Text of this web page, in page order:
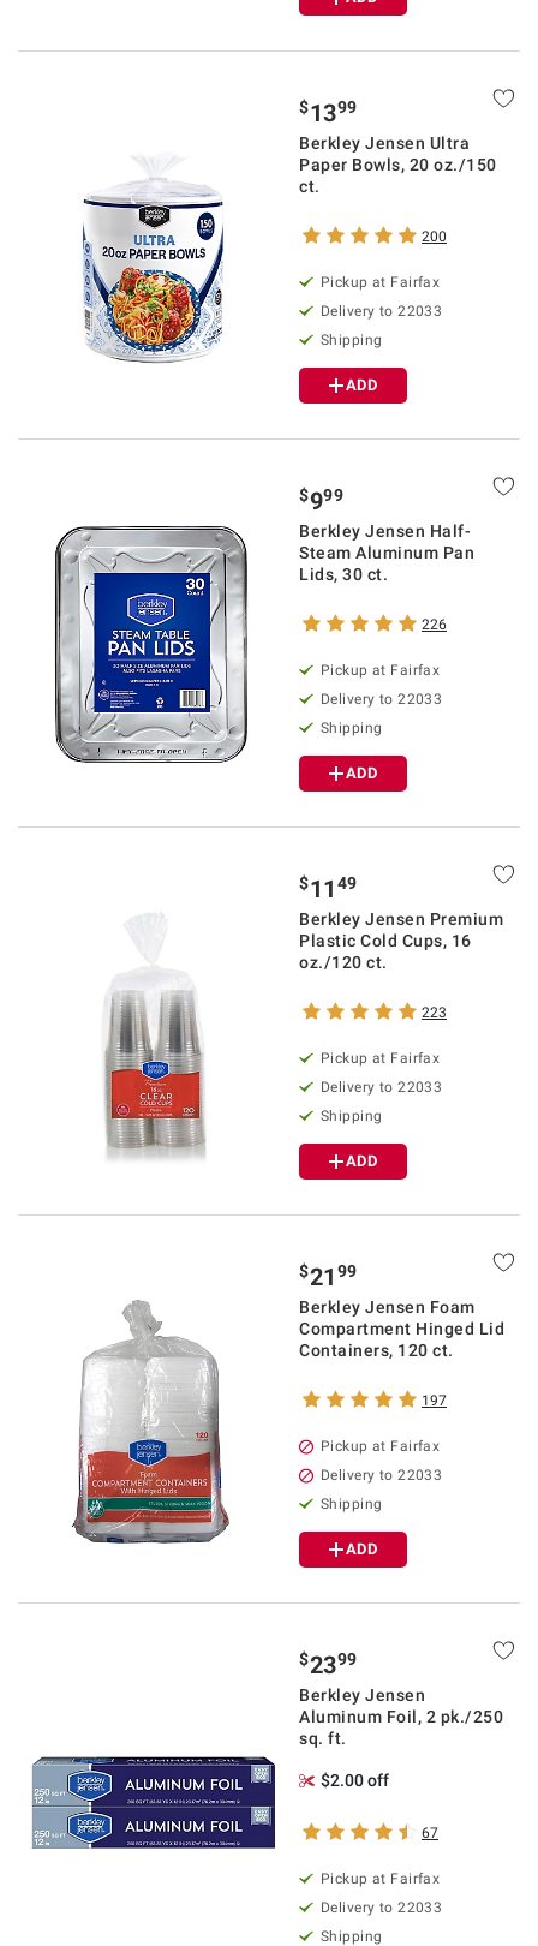
$1399
Berkley Jensen Ultra
Paper Bowls, 20 oz./150
ct.
200
Pickup at Fairfax
Delivery to 22033
Shipping
ADD
$999
Berkley Jensen Half-
Steam Aluminum Pan
Lids, 30 ct.
226
Pickup at Fairfax
Delivery to 22033
Shipping
ADD
$11 49
Berkley Jensen Premium
Plastic Cold Cups, 16
oz./120 ct.
223
Pickup at Fairfax
Delivery to 22033
Shipping
ADD
$21 99
Berkley Jensen Foam
Compartment Hinged Lid
Containers, 120 ct.
197
Pickup at Fairfax
Delivery to 22033
Shipping
ADD
$2399
Berkley Jensen
Aluminum Foil, 2 pk./250
sq. ft.
$2.00 off
67
Pickup at Fairfax
Delivery to 22033
Shipping